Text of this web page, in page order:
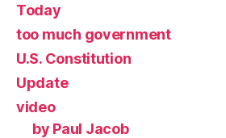
Today
too much government
U.S. Constitution
Update
video
by Paul Jacob